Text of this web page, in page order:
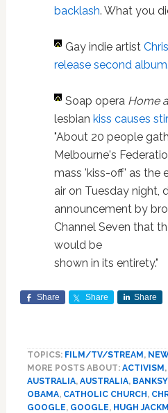
backlash. What you
Gay indie artist
release second album.
Soap opera Home
lesbian kiss causes
"About 20 people
Melbourne's
mass 'kiss-off' as the
air on Tuesday night,
announcement by
Channel Seven that
would be
shown in its entirety."
Share Share Share
TOPICS: FILM/TV/STREAM ,
MORE POSTS ABOUT: ACTIVISM ,
AUSTRALIA, AUSTRALIA, BANKSY
OBAMA, CATHOLIC CHURCH ,
GOOGLE, GOOGLE, HUGH